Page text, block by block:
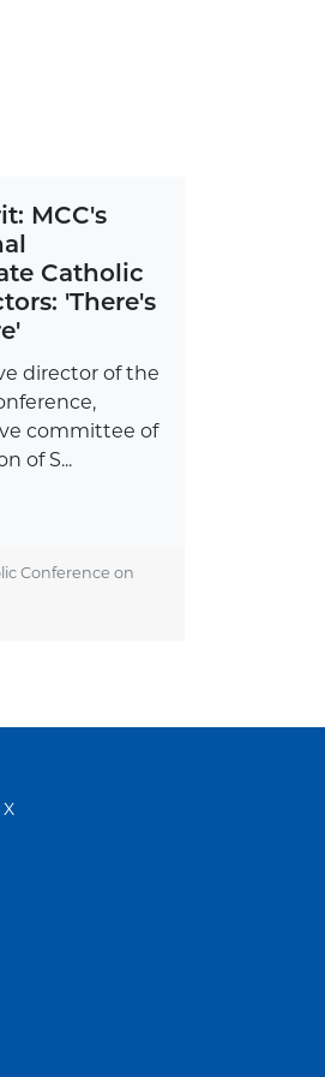
MCC's
Catholic
'There's
director of the
committee of
of S...
Conference on